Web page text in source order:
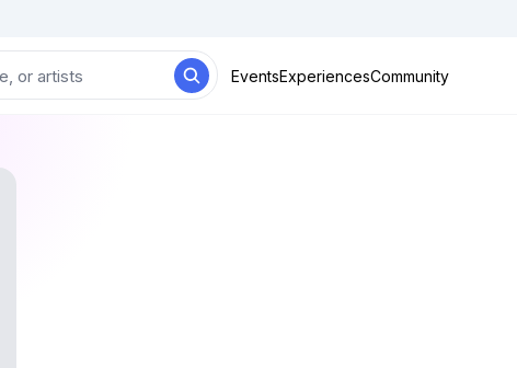
EventsExperiencesCommunity